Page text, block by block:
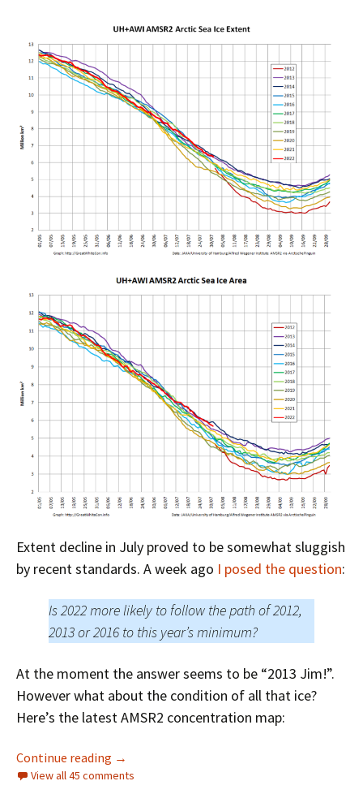
Extent decline in July proved to be somewhat sluggish
by recent standards. A week ago I posed the question:
Is 2022 more likely to follow the path of 2012,
2013 or 2016 to this year’s minimum?
At the moment the answer seems to be “2013 Jim!”.
However what about the condition of all that ice?
Here’s the latest AMSR2 concentration map:
Continue reading Facts About the Arctic in August 2022
→
View all 45 comments